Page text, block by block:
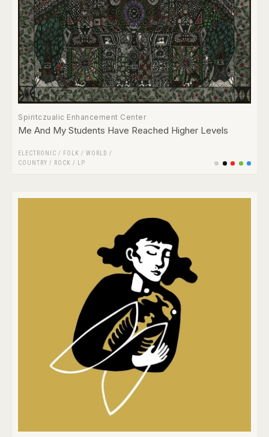
Spiritczualic Enhancement Center
Me And My Students Have Reached Higher Levels
ELECTRONIC /
FOLK / WORLD /
COUNTRY / ROCK / LP